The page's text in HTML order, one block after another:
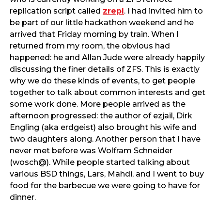
replication script called zrepl. I had invited him to
be part of our little hackathon weekend and he
arrived that Friday morning by train. When I
returned from my room, the obvious had
happened: he and Allan Jude were already happily
discussing the finer details of ZFS. This is exactly
why we do these kinds of events, to get people
together to talk about common interests and get
some work done. More people arrived as the
afternoon progressed: the author of ezjail, Dirk
Engling (aka erdgeist) also brought his wife and
two daughters along. Another person that I have
never met before was Wolfram Schneider
(wosch@). While people started talking about
various BSD things, Lars, Mahdi, and I went to buy
food for the barbecue we were going to have for
dinner.